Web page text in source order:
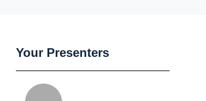
Your Presenters